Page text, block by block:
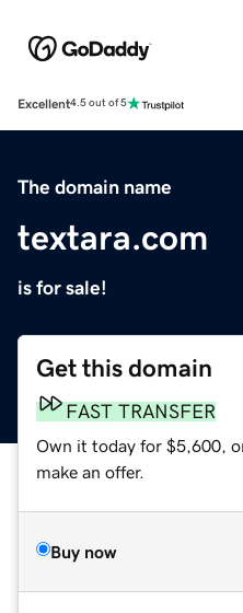
Excellent4.5 out of 5
The domain name
textara.com
is for sale!
Get this domain
FAST TRANSFER
Own it today for $5,600,
make an offer.
Buy now